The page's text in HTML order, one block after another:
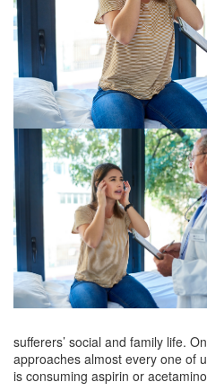
sufferers’ social and family life.
approaches almost every one of
is consuming aspirin or